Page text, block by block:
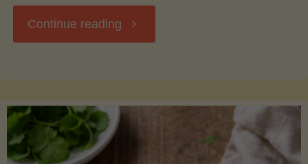
Continue reading "Zucchini